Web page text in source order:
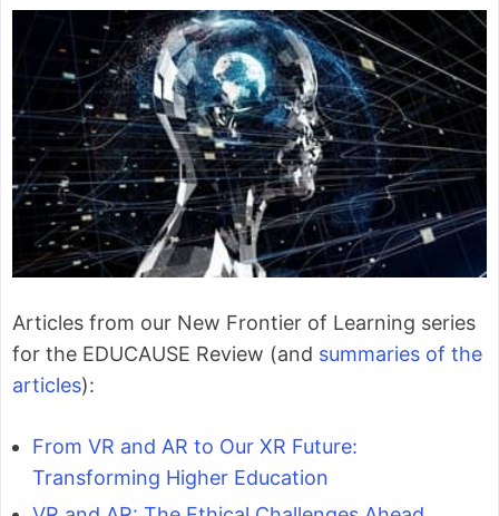
Articles from our New Frontier of Learning series
for the EDUCAUSE Review (and summaries of the
articles):
From VR and AR to Our XR Future:
Transforming Higher Education